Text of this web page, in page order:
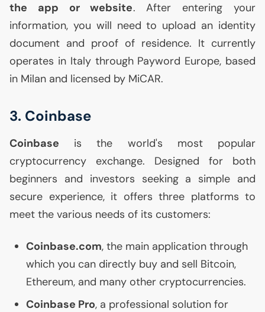
the app or website. After entering your
information, you will need to upload an identity
document and proof of residence. It currently
operates in Italy through Payword Europe, based
in Milan and licensed by MiCAR.
3. Coinbase
Coinbase is the world's most popular
cryptocurrency exchange. Designed for both
beginners and investors seeking a simple and
secure experience, it offers three platforms to
meet the various needs of its customers:
Coinbase.com, the main application through
which you can directly buy and sell Bitcoin,
Ethereum, and many other cryptocurrencies.
Coinbase Pro, a professional solution for